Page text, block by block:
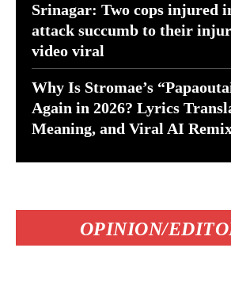
Srinagar: Two cops injured
attack succumb to their
video viral
Why Is Stromae’s
Again in 2026? Lyrics
Meaning, and Viral AI
OPINION/